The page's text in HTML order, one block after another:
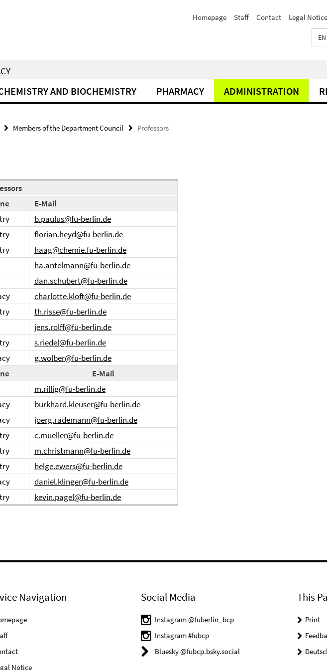
Homepage Staff Contact Legal Notice
EN
AND BIOCHEMISTRY PHARMACY ADMINISTRATION
Members of the Department Council Professors
E-Mail
b.paulus@fu-berlin.de
florian.heyd@fu-berlin.de
haag@chemie.fu-berlin.de
ha.antelmann@fu-berlin.de
dan.schubert@fu-berlin.de
charlotte.kloft@fu-berlin.de
th.risse@fu-berlin.de
jens.rolff@fu-berlin.de
s.riedel@fu-berlin.de
g.wolber@fu-berlin.de
E-Mail
m.rillig@fu-berlin.de
burkhard.kleuser@fu-berlin.de
joerg.rademann@fu-berlin.de
c.mueller@fu-berlin.de
m.christmann@fu-berlin.de
helge.ewers@fu-berlin.de
daniel.klinger@fu-berlin.de
kevin.pagel@fu-berlin.de
Navigation
Notice
Social Media
Instagram @fuberlin_bcp
Instagram #fubcp
Bluesky @fubcp.bsky.social
This
Print